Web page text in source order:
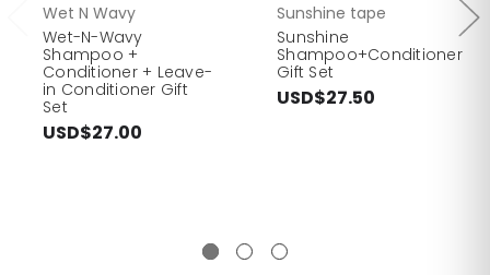
Wet N Wavy
Wet-N-Wavy
Shampoo +
Conditioner + Leave-
in Conditioner Gift
Set
USD$27.00
Sunshine tape
Sunshine
Shampoo+Conditioner
Gift Set
USD$27.50